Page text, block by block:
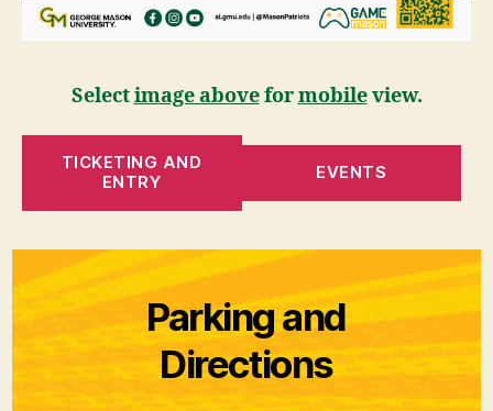
Selectimage aboveformobileview.
TICKETING AND
ENTRY
EVENTS
Parking and
Directions